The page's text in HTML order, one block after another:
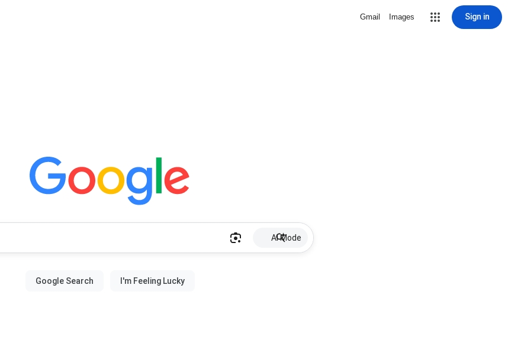
Gmail Images Sign in
AI Mode